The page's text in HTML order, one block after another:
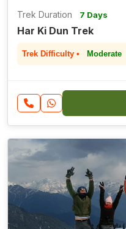
Trek Duration 7 Days
Har Ki Dun Trek
Trek Difficulty • Moderate